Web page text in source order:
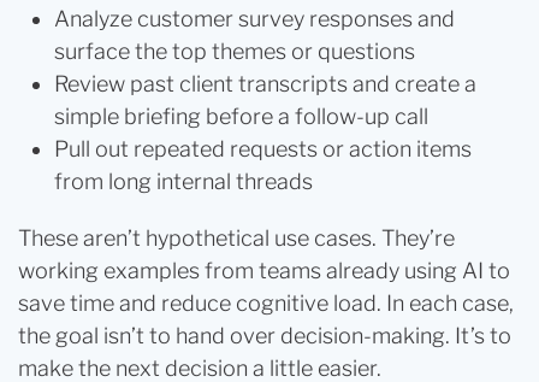
Analyze customer survey responses and
surface the top themes or questions
Review past client transcripts and create a
simple briefing before a follow-up call
Pull out repeated requests or action items
from long internal threads
These aren’t hypothetical use cases. They’re
working examples from teams already using AI to
save time and reduce cognitive load. In each case,
the goal isn’t to hand over decision-making. It’s to
make the next decision a little easier.